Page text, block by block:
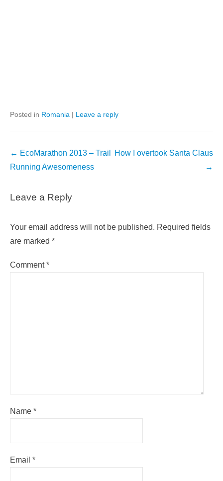
Posted in Romania | Leave a reply
Post
navigation
← EcoMarathon 2013 – Trail
Running Awesomeness
How I overtook Santa Claus
→
Leave a Reply
Your email address will not be published. Required fields
are marked *
Comment*
Name *
Email *